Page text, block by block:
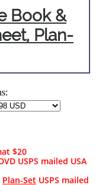
Book &
Plan-
$20
USPS mailed USA
Plan-Set USPS mailed